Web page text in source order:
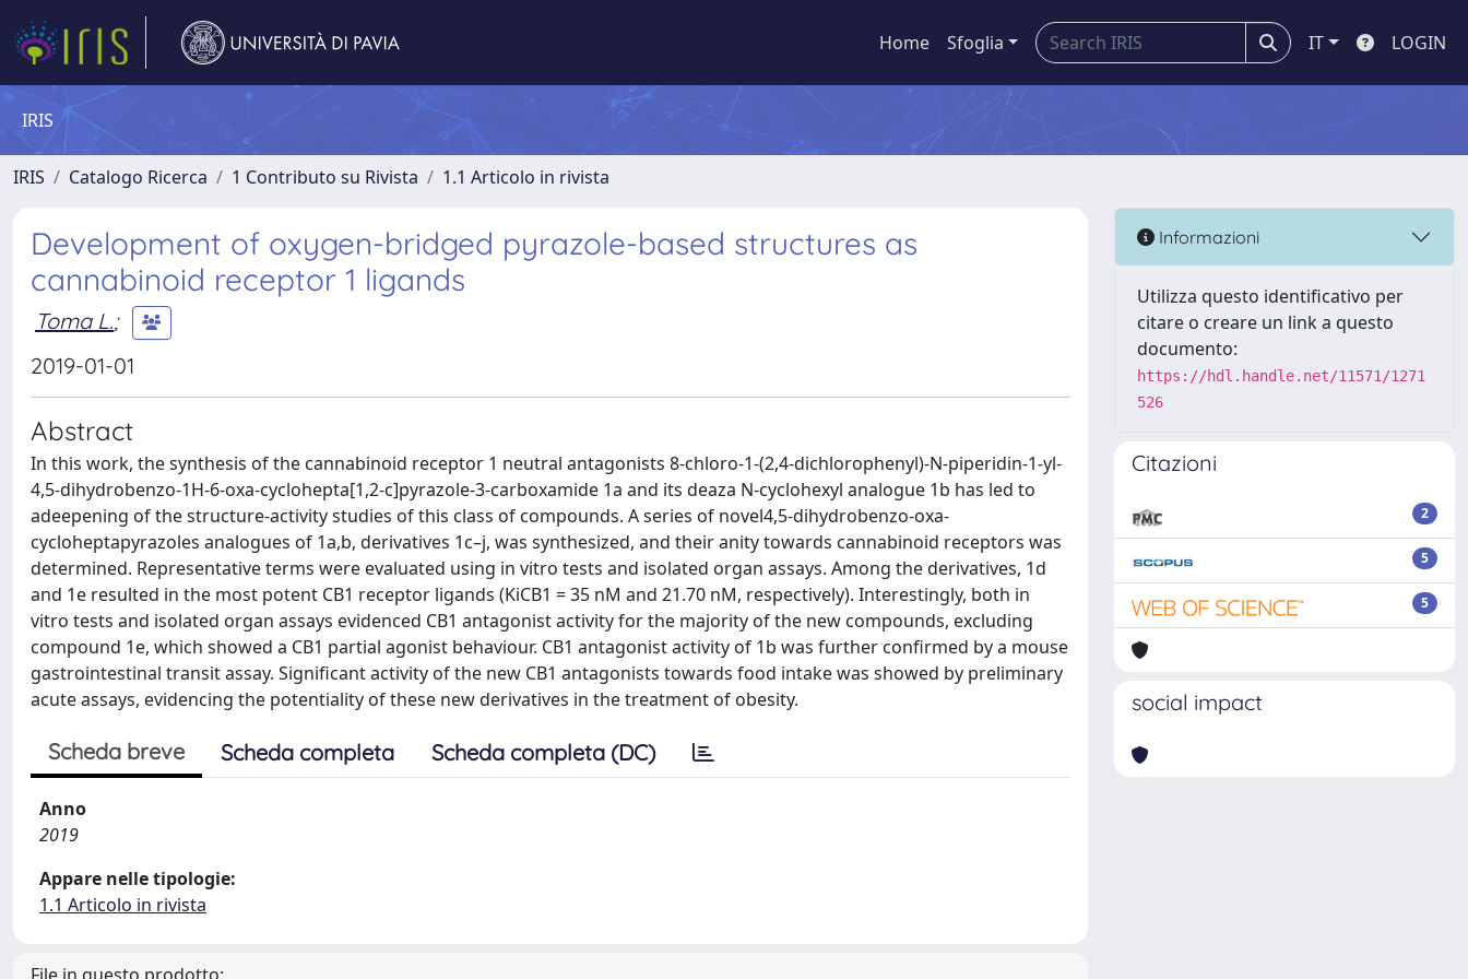
Home Sfoglia IT LOGIN
IRIS
IRIS Catalogo Ricerca 1 Contributo su Rivista 1.1 Articolo in rivista
Development of oxygen-bridged pyrazole-based structures as
cannabinoid receptor 1 ligands
Toma L.;
2019-01-01
Abstract
In this work, the synthesis of the cannabinoid receptor 1 neutral antagonists 8-chloro-1-(2,4-dichlorophenyl)-N-piperidin-1-yl-
4,5-dihydrobenzo-1H-6-oxa-cyclohepta[1,2-c]pyrazole-3-carboxamide 1a and its deaza N-cyclohexyl analogue 1b has led to
adeepening of the structure-activity studies of this class of compounds. A series of novel4,5-dihydrobenzo-oxa-
cycloheptapyrazoles analogues of 1a,b, derivatives 1c–j, was synthesized, and their anity towards cannabinoid receptors was
determined. Representative terms were evaluated using in vitro tests and isolated organ assays. Among the derivatives, 1d
and 1e resulted in the most potent CB1 receptor ligands (KiCB1 = 35 nM and 21.70 nM, respectively). Interestingly, both in
vitro tests and isolated organ assays evidenced CB1 antagonist activity for the majority of the new compounds, excluding
compound 1e, which showed a CB1 partial agonist behaviour. CB1 antagonist activity of 1b was further confirmed by a mouse
gastrointestinal transit assay. Significant activity of the new CB1 antagonists towards food intake was showed by preliminary
acute assays, evidencing the potentiality of these new derivatives in the treatment of obesity.
Scheda breve Scheda completa Scheda completa (DC)
Anno
2019
Appare nelle tipologie:
1.1 Articolo in rivista
Informazioni
Utilizza questo identificativo per
citare o creare un link a questo
documento:
https://hdl.handle.net/11571/1271
526
Citazioni
2
5
5
social impact